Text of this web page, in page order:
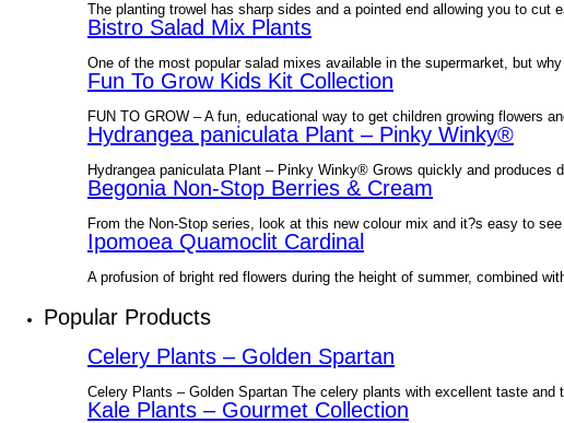
The planting trowel has sharp sides and a pointed end allowing you to cut
Bistro Salad Mix Plants
One of the most popular salad mixes available in the supermarket, but
Fun To Grow Kids Kit Collection
FUN TO GROW – A fun, educational way to get children growing flowers
Hydrangea paniculata Plant – Pinky Winky®
Hydrangea paniculata Plant – Pinky Winky® Grows quickly and produces
Begonia Non-Stop Berries & Cream
From the Non-Stop series, look at this new colour mix and it?s easy to
Ipomoea Quamoclit Cardinal
A profusion of bright red flowers during the height of summer, combined
Popular Products
Celery Plants – Golden Spartan
Celery Plants – Golden Spartan The celery plants with excellent taste
Kale Plants – Gourmet Collection